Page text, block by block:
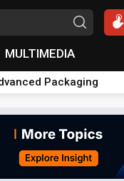
MULTIMEDIA
Packaging